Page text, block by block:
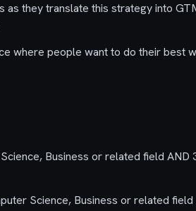
as they translate this strategy into
where people want to do their best
Business or related field
Science, Business or related